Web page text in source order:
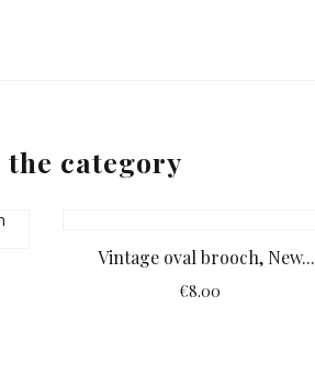
category
Vintage oval brooch, New...
€8.00